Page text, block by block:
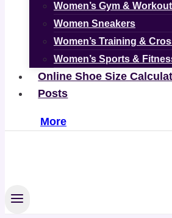
Women’s Gym &
Women Sneakers
Women’s Training &
Women’s Sports &
Online Shoe Size
Posts
More